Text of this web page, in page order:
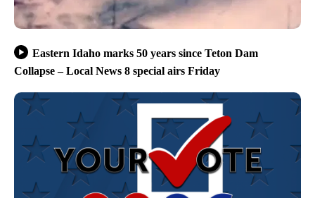
Eastern Idaho marks 50 years since Teton Dam
Collapse – Local News 8 special airs Friday